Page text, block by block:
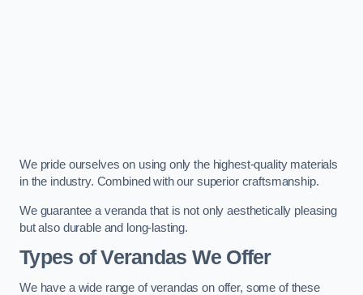
We pride ourselves on using only the highest-quality materials
in the industry. Combined with our superior craftsmanship.
We guarantee a veranda that is not only aesthetically pleasing
but also durable and long-lasting.
Types of Verandas We Offer
We have a wide range of verandas on offer, some of these